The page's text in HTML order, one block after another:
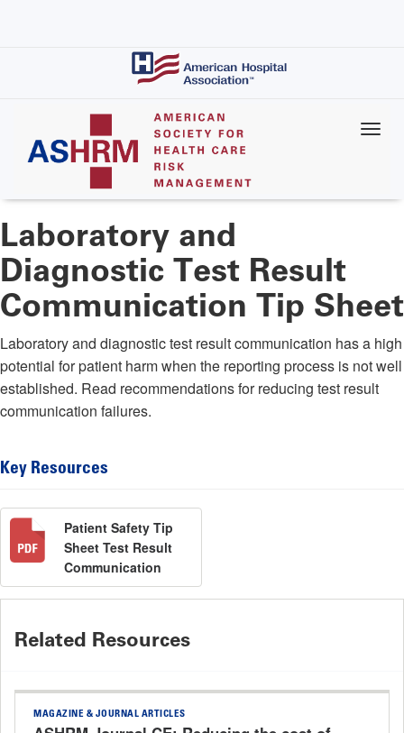
Laboratory and
Diagnostic Test Result
Communication Tip Sheet
Laboratory and diagnostic test result communication has a high
potential for patient harm when the reporting process is not well
established. Read recommendations for reducing test result
communication failures.
Key Resources
Patient Safety Tip
Sheet Test Result
Communication
Related Resources
MAGAZINE & JOURNAL ARTICLES